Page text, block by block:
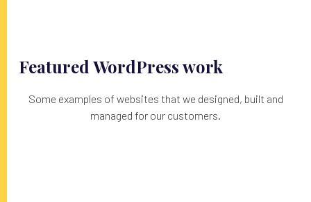
Featured WordPress work
Some examples of websites that we designed, built and
managed for our customers.